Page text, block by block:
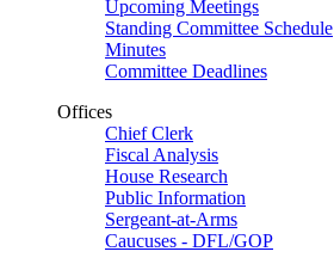
Upcoming Meetings
Standing Committee Schedule
Minutes
Committee Deadlines
Offices
Chief Clerk
Fiscal Analysis
House Research
Public Information
Sergeant-at-Arms
Caucuses - DFL/GOP